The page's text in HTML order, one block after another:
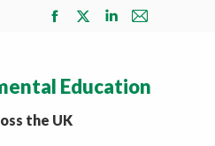
Facebook
in
new
X
in
Linkedin
in
Mail
in
Education
the UK